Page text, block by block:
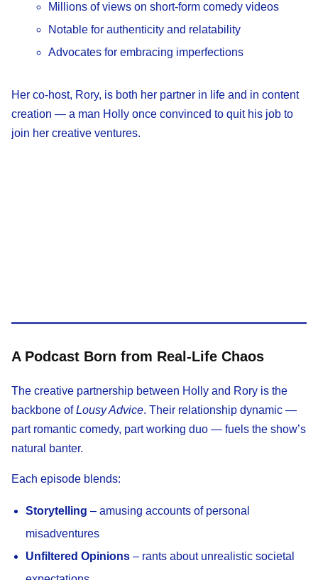
Millions of views on short-form comedy videos
Notable for authenticity and relatability
Advocates for embracing imperfections
Her co-host, Rory, is both her partner in life and in content
creation — a man Holly once convinced to quit his job to
join her creative ventures.
A Podcast Born from Real-Life Chaos
The creative partnership between Holly and Rory is the
backbone ofLousy Advice. Their relationship dynamic —
part romantic comedy, part working duo — fuels the show’s
natural banter.
Each episode blends:
Storytelling – amusing accounts of personal
misadventures
Unfiltered Opinions – rants about unrealistic societal